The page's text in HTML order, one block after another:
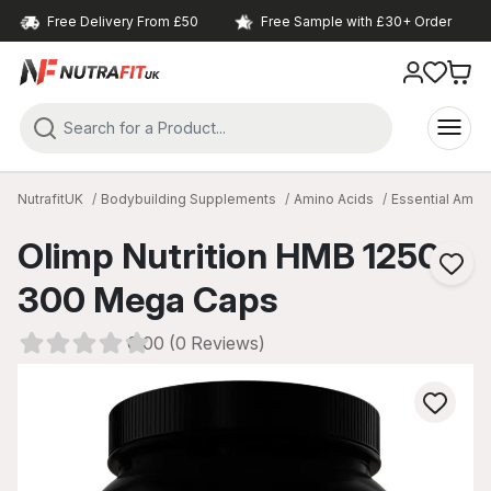
Free Delivery From £50 Free Sample with £30+ Order
NutrafitUK Bodybuilding Supplements Amino Acids Essential
Olimp Nutrition HMB 1250
300 Mega Caps
0.00 (0 Reviews)